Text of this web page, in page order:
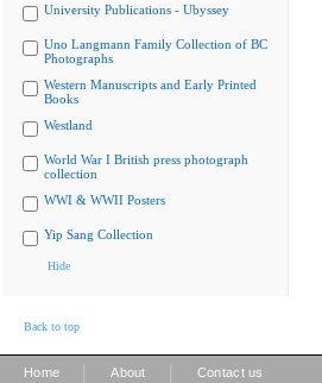
University Publications - Ubyssey
Uno Langmann Family Collection of BC
Photographs
Western Manuscripts and Early Printed
Books
Westland
World War I British press photograph
collection
WWI & WWII Posters
Yip Sang Collection
Hide
Back to top
Home About Contact us